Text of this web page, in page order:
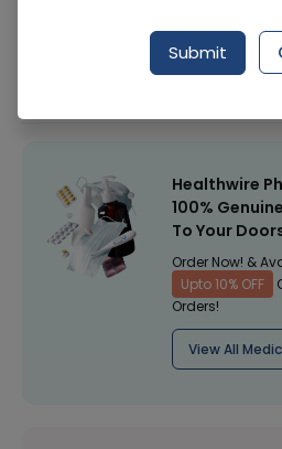
Healthwire Pharmacy Ratings &
Healthwire
100%
To Your
Order Now! &
Upto 10% OFF
Orders!
View All
Submit